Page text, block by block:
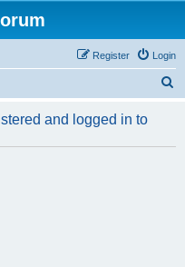
Login
Register
r
and logged in to